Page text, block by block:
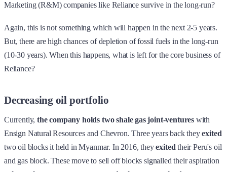
Marketing (R&M) companies like Reliance survive in the long-run?
Again, this is not something which will happen in the next 2-5 years.
But, there are high chances of depletion of fossil fuels in the long-run
(10-30 years). When this happens, what is left for the core business of
Reliance?
Decreasing oil portfolio
Currently,the company holds two shale gas joint-ventures with
Ensign Natural Resources and Chevron. Three years back theyexited
two oil blocks it held in Myanmar. In 2016, theyexitedtheir Peru's oil
and gas block. These move to sell off blocks signalled their aspiration